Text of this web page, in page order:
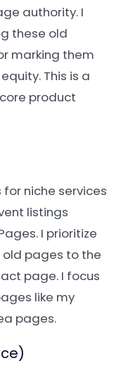
authority. I
these old
marking them
This is a
product
for niche services
listings
I prioritize
pages to the
page. I focus
like my
pages.